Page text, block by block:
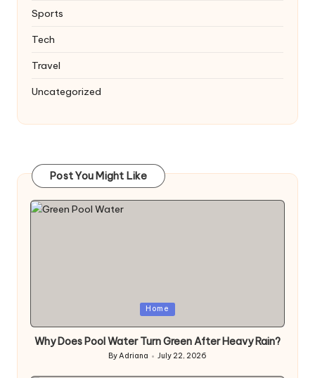
Sports
Tech
Travel
Uncategorized
Post You Might Like
Home
Why Does Pool Water Turn Green After Heavy Rain?
Posted
by
ByAdriana July 22, 2026